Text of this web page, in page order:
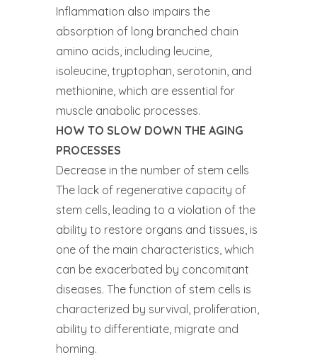
Inflammation also impairs the
absorption of long branched chain
amino acids, including leucine,
isoleucine, tryptophan, serotonin, and
methionine, which are essential for
muscle anabolic processes.
HOW TO SLOW DOWN THE AGING
PROCESSES
Decrease in the number of stem cells
The lack of regenerative capacity of
stem cells, leading to a violation of the
ability to restore organs and tissues, is
one of the main characteristics, which
can be exacerbated by concomitant
diseases. The function of stem cells is
characterized by survival, proliferation,
ability to differentiate, migrate and
homing.